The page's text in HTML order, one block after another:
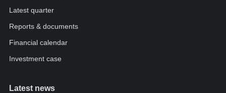
Latest quarter
Reports & documents
Financial calendar
Investment case
Latest news